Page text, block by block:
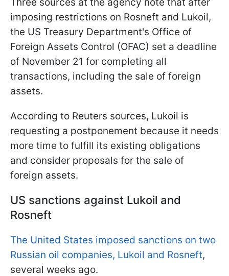
imposing restrictions on Rosneft and Lukoil,
the US Treasury Department's Office of
Foreign Assets Control (OFAC) set a deadline
of November 21 for completing all
transactions, including the sale of foreign
assets.
According to Reuters sources, Lukoil is
requesting a postponement because it needs
more time to fulfill its existing obligations
and consider proposals for the sale of
foreign assets.
US sanctions against Lukoil and
Rosneft
The United States imposed sanctions on two
Russian oil companies, Lukoil and Rosneft,
several weeks ago.